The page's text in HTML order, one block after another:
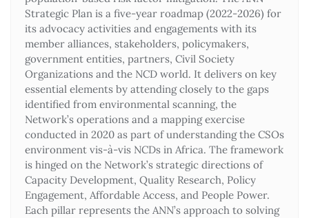
Strategic Plan is a five-year roadmap (2022-2026) for
its advocacy activities and engagements with its
member alliances, stakeholders, policymakers,
government entities, partners, Civil Society
Organizations and the NCD world. It delivers on key
essential elements by attending closely to the gaps
identified from environmental scanning, the
Network’s operations and a mapping exercise
conducted in 2020 as part of understanding the CSOs
environment vis-à-vis NCDs in Africa. The framework
is hinged on the Network’s strategic directions of
Capacity Development, Quality Research, Policy
Engagement, Affordable Access, and People Power.
Each pillar represents the ANN’s approach to solving